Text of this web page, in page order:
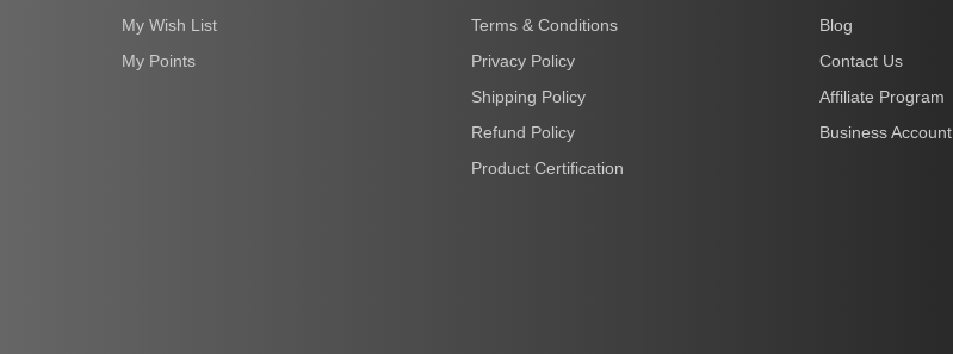
My Wish List
My Points
Terms & Conditions
Privacy Policy
Shipping Policy
Refund Policy
Product Certification
Blog
Contact Us
Affiliate Program
Business Account